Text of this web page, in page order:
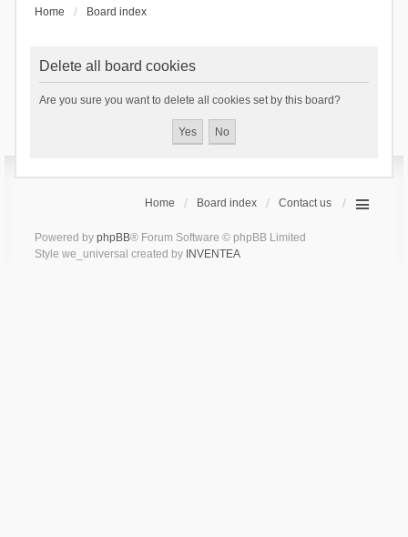
Home Board index
Delete all board cookies
Are you sure you want to delete all cookies set by this board?
Home Board index Contact us
Powered by phpBB® Forum Software © phpBB Limited
Style we_universal created by INVENTEA